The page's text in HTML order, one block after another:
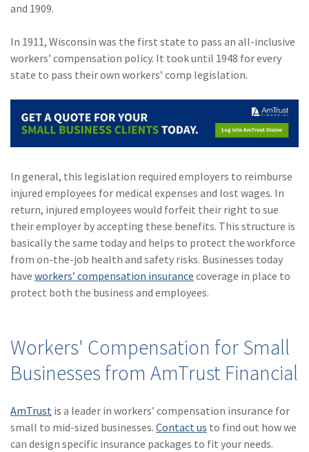
and 1909.
In 1911, Wisconsin was the first state to pass an all-inclusive
workers’ compensation policy. It took until 1948 for every
state to pass their own workers’ comp legislation.
In general, this legislation required employers to reimburse
injured employees for medical expenses and lost wages. In
return, injured employees would forfeit their right to sue
their employer by accepting these benefits. This structure is
basically the same today and helps to protect the workforce
from on-the-job health and safety risks. Businesses today
have workers’ compensation insurance coverage in place to
protect both the business and employees.
Workers' Compensation for Small
Businesses from AmTrust Financial
AmTrust is a leader in workers’ compensation insurance for
small to mid-sized businesses. Contact us to find out how we
can design specific insurance packages to fit your needs.